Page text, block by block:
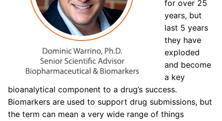
for over 25
years, but
last 5 years
they have
exploded
and become
a key
bioanalytical component to a drug’s success.
Biomarkers are used to support drug submissions, but
the term can mean a very wide range of things